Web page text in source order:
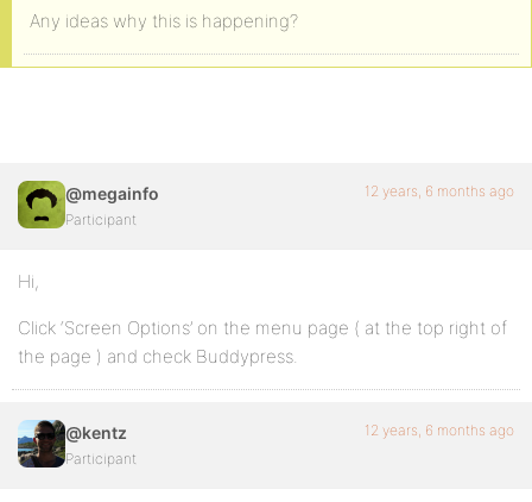
Any ideas why this is happening?
@megainfo
Participant
12 years, 6 months ago
Hi,
Click ‘Screen Options’ on the menu page ( at the top right of
the page ) and check Buddypress.
@kentz
Participant
12 years, 6 months ago